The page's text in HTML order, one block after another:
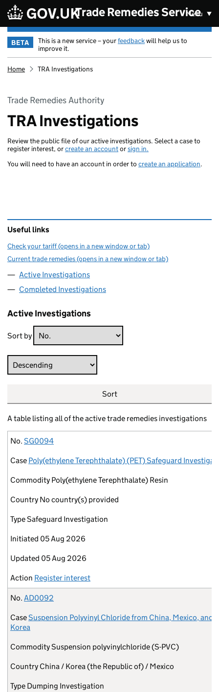
Skip to main content Trade Remedies Service
Menu
BETA This is a new service – yourfeedbackwill help us to
improve it.
Home TRA Investigations
Trade Remedies Authority
TRA Investigations
Review the public file of our active investigations. Select a case to
register interest, orcreate an accountorsign in.
You will need to have an account in order to create an application.
Useful links
Check your tariff (opens in a new window or tab)
Current trade remedies (opens in a new window or tab)
Active Investigations
Completed Investigations
Active Investigations
Sort by
Direction
Sort
A table listing all of the active trade remedies investigations
No.
Case
Commodity
Country
Type
Initiated
Updated
Action
No. SG0094
Case Poly(ethylene Terephthalate) (PET) Safeguard
Commodity Poly(ethylene Terephthalate) Resin
Country No country(s) provided
TypeSafeguard Investigation
Initiated 05 Aug 2026
Updated 05 Aug 2026
Action Register interest
No. AD0092
CaseSuspension Polyvinyl Chloride from China, Mexico, and
Korea
CommoditySuspension polyvinylchloride (S-PVC)
Country China / Korea (the Republic of) / Mexico
Type Dumping Investigation